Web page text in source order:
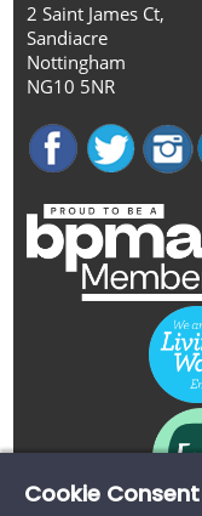
2 Saint James Ct,
Sandiacre
Nottingham
NG10 5NR
Cookie Consent